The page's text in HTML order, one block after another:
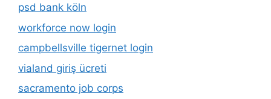
psd bank köln
workforce now login
campbellsville tigernet login
vialand giriş ücreti
sacramento job corps